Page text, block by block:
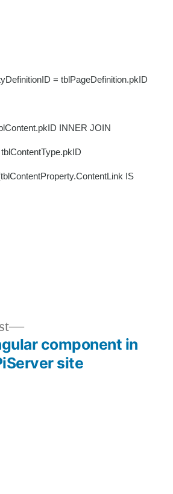
= tblPageDefinition.pkID
INNER JOIN
IS
Next
post:component in
site